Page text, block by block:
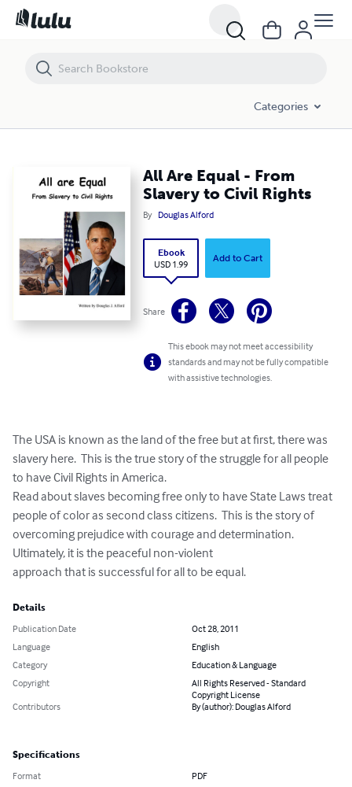
Categories
All Are Equal - From
Slavery to Civil Rights
By Douglas Alford
Ebook
USD 1.99
Add to Cart
Share
This ebook may not meet accessibility
standards and may not be fully compatible
with assistive technologies.
The USA is known as the land of the free but at first, there was
slavery here.  This is the true story of the struggle for all people
to have Civil Rights in America.
Read about slaves becoming free only to have State Laws treat
people of color as second class citizens.  This is the story of
overcoming prejudice with courage and determination.
Ultimately, it is the peaceful non-violent
approach that is successful for all to be equal.
Details
Publication Date
Oct 28, 2011
Language
English
Category
Education & Language
Copyright
All Rights Reserved - Standard
Copyright License
Contributors
By (author): Douglas Alford
Specifications
Format PDF
All Are Equal - From Slavery to Civil Rights